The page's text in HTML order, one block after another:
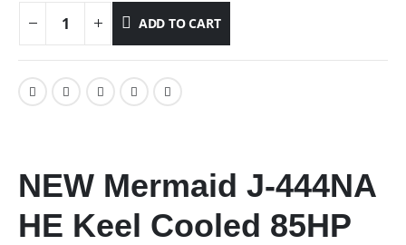
ADD TO CART
NEW Mermaid J-444NA
HE Keel Cooled 85HP